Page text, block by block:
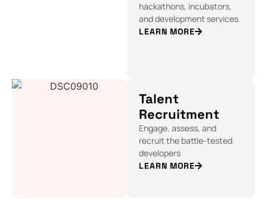
hackathons, incubators,
and development services.
LEARN MORE
Talent
Recruitment
Engage, assess, and
recruit the battle-tested
developers
LEARN MORE